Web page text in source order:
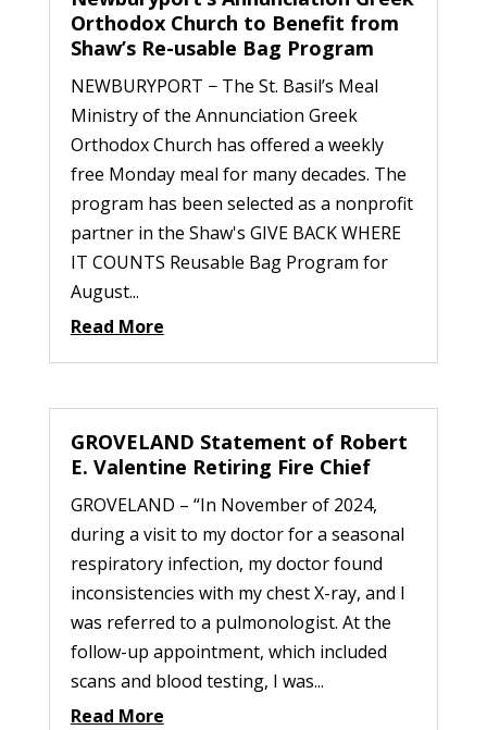
Orthodox Church to Benefit from
Shaw’s Re-usable Bag Program
NEWBURYPORT − The St. Basil’s Meal
Ministry of the Annunciation Greek
Orthodox Church has offered a weekly
free Monday meal for many decades. The
program has been selected as a nonprofit
partner in the Shaw's GIVE BACK WHERE
IT COUNTS Reusable Bag Program for
August...
Read More
GROVELAND Statement of Robert
E. Valentine Retiring Fire Chief
GROVELAND – “In November of 2024,
during a visit to my doctor for a seasonal
respiratory infection, my doctor found
inconsistencies with my chest X-ray, and I
was referred to a pulmonologist. At the
follow-up appointment, which included
scans and blood testing, I was...
Read More